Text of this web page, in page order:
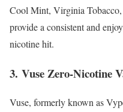
Cool Mint, Virginia
provide a consistent and
nicotine hit.
3. Vuse Zero-Nicotine
Vuse, formerly known as